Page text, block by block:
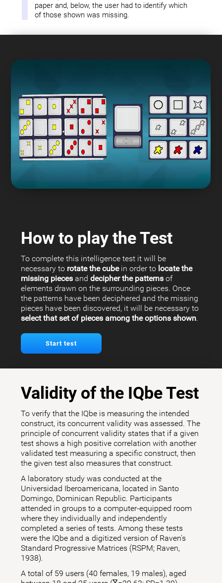
paper and, below, the user had to identify which
of those shown was missing.
How to play the Test
To complete this intelligence test it will be
necessary to rotate the cubein order to locate the
missing pieces anddecipher the patterns of
elements drawn on the surrounding pieces. Once
the patterns have been deciphered and the missing
pieces have been discovered, it will be necessary to
select that set of pieces among the options shown.
Start test
Validity of the IQbe Test
To verify that the IQbe is measuring the intended
construct, its concurrent validity was assessed. The
principle of concurrent validity states that if a given
test shows a high positive correlation with another
validated test measuring a specific construct, then
the given test also measures that construct.
A laboratory study was conducted at the
Universidad Iberoamericana, located in Santo
Domingo, Dominican Republic. Participants
attended in groups to a computer-equipped room
where they individually and independently
completed a series of tests. Among these tests
were the IQbe and a digitized version of Raven's
Standard Progressive Matrices (RSPM; Raven,
1938).
A total of 59 users (40 females, 19 males), aged